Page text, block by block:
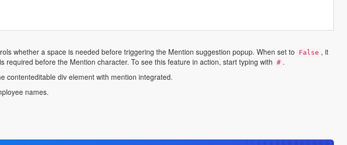
whether a space is needed before triggering the Mention suggestion popup. When set to False , it
required before the Mention character. To see this feature in action, start typing with # .
contenteditable div element with mention integrated.
names.